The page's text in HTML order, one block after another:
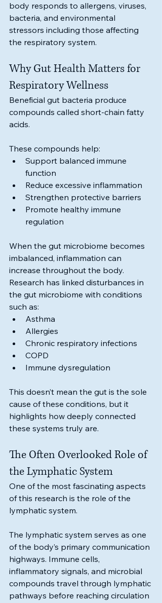
body responds to allergens, viruses,
bacteria, and environmental
stressors including those affecting
the respiratory system.
Why Gut Health Matters for
Respiratory Wellness
Beneficial gut bacteria produce
compounds called short-chain fatty
acids.
These compounds help:
Support balanced immune
function
Reduce excessive inflammation
Strengthen protective barriers
Promote healthy immune
regulation
When the gut microbiome becomes
imbalanced, inflammation can
increase throughout the body.
Research has linked disturbances in
the gut microbiome with conditions
such as:
Asthma
Allergies
Chronic respiratory infections
COPD
Immune dysregulation
This doesn’t mean the gut is the sole
cause of these conditions, but it
highlights how deeply connected
these systems truly are.
The Often Overlooked Role of
the Lymphatic System
One of the most fascinating aspects
of this research is the role of the
lymphatic system.
The lymphatic system serves as one
of the body’s primary communication
highways. Immune cells,
inflammatory signals, and microbial
compounds travel through lymphatic
pathways before reaching circulation